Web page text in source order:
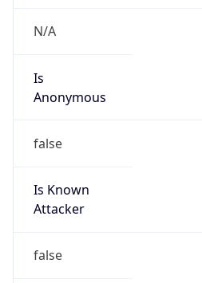
N/A
Is
Anonymous
false
Is Known
Attacker
false